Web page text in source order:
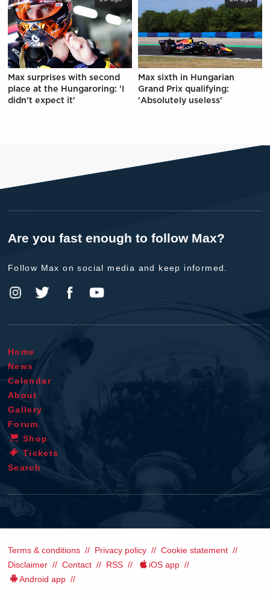
Max surprises with second
place at the Hungaroring: 'I
didn't expect it'
Max sixth in Hungarian
Grand Prix qualifying:
'Absolutely useless'
Are you fast enough to follow Max?
Follow Max on social media and keep informed.
Home
News
Calendar
About
Gallery
Forum
Shop
Tickets
Search
Terms & conditions Privacy policy
Cookie statement
Disclaimer
Contact RSS
iOS app
Android app